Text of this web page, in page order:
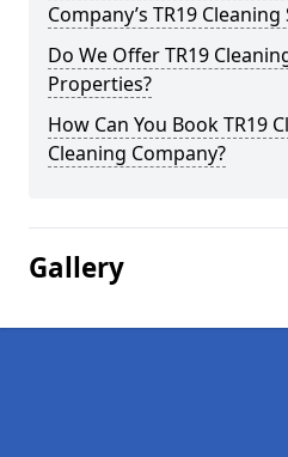
Company’s TR19 Cleaning
Do We Offer TR19
Properties?
How Can You Book TR19
Cleaning Company?
Gallery